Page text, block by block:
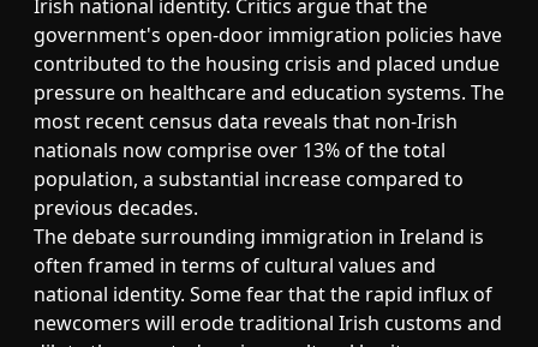
Irish national identity. Critics argue that the
government's open-door immigration policies have
contributed to the housing crisis and placed undue
pressure on healthcare and education systems. The
most recent census data reveals that non-Irish
nationals now comprise over 13% of the total
population, a substantial increase compared to
previous decades.
The debate surrounding immigration in Ireland is
often framed in terms of cultural values and
national identity. Some fear that the rapid influx of
newcomers will erode traditional Irish customs and